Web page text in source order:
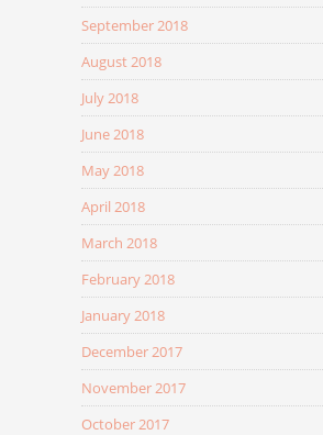
September 2018
August 2018
July 2018
June 2018
May 2018
April 2018
March 2018
February 2018
January 2018
December 2017
November 2017
October 2017